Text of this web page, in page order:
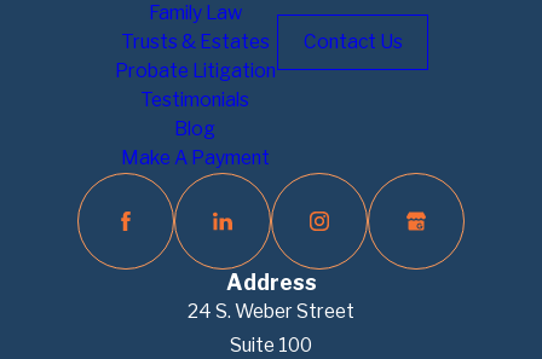
Family Law
Trusts & Estates
Probate Litigation
Testimonials
Blog
Make A Payment
Contact Us
Address
24 S. Weber Street
Suite 100